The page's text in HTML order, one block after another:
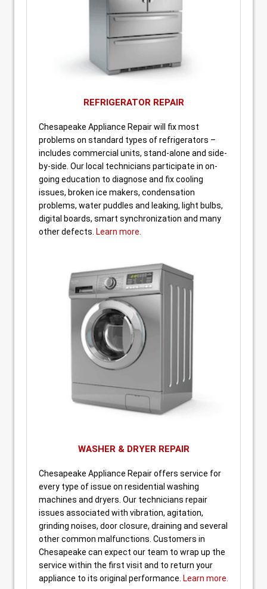
REFRIGERATOR REPAIR
Chesapeake Appliance Repair will fix most
problems on standard types of refrigerators –
includes commercial units, stand-alone and side-
by-side. Our local technicians participate in on-
going education to diagnose and fix cooling
issues, broken ice makers, condensation
problems, water puddles and leaking, light bulbs,
digital boards, smart synchronization and many
other defects. Learn more.
WASHER & DRYER REPAIR
Chesapeake Appliance Repair offers service for
every type of issue on residential washing
machines and dryers. Our technicians repair
issues associated with vibration, agitation,
grinding noises, door closure, draining and several
other common malfunctions. Customers in
Chesapeake can expect our team to wrap up the
service within the first visit and to return your
appliance to its original performance. Learn more.